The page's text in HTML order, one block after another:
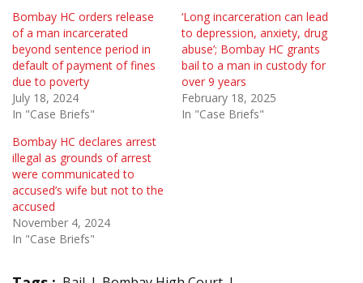
Bombay HC orders release
of a man incarcerated
beyond sentence period in
default of payment of fines
due to poverty
July 18, 2024
In "Case Briefs"
‘Long incarceration can lead
to depression, anxiety, drug
abuse’; Bombay HC grants
bail to a man in custody for
over 9 years
February 18, 2025
In "Case Briefs"
Bombay HC declares arrest
illegal as grounds of arrest
were communicated to
accused’s wife but not to the
accused
November 4, 2024
In "Case Briefs"